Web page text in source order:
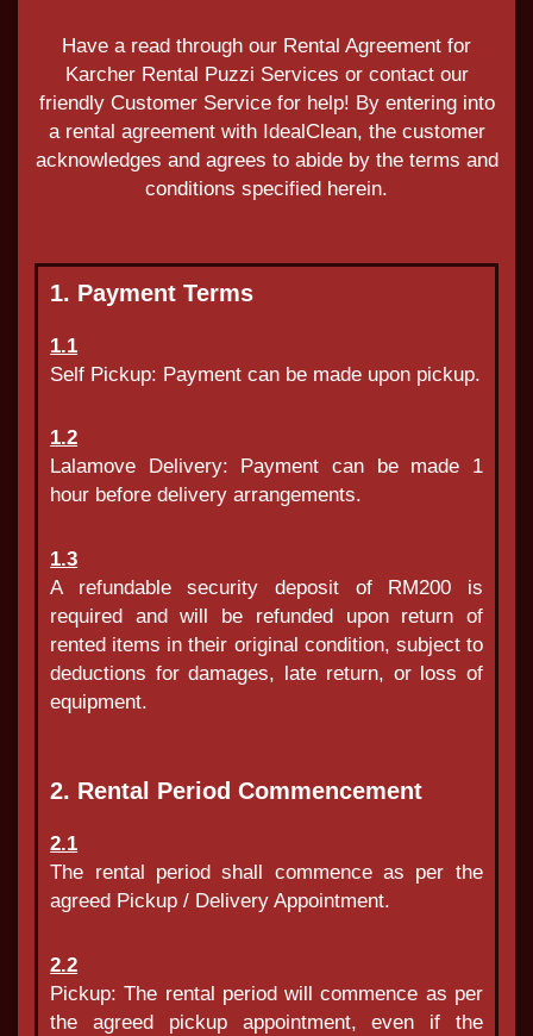
Have a read through our Rental Agreement for
Karcher Rental Puzzi Services or contact our
friendly Customer Service for help! By entering into
a rental agreement with IdealClean, the customer
acknowledges and agrees to abide by the terms and
conditions specified herein.
1. Payment Terms
1.1
Self Pickup: Payment can be made upon pickup.
1.2
Lalamove Delivery: Payment can be made 1
hour before delivery arrangements.
1.3
A refundable security deposit of RM200 is
required and will be refunded upon return of
rented items in their original condition, subject to
deductions for damages, late return, or loss of
equipment.
2. Rental Period Commencement
2.1
The rental period shall commence as per the
agreed Pickup / Delivery Appointment.
2.2
Pickup: The rental period will commence as per
the agreed pickup appointment, even if the